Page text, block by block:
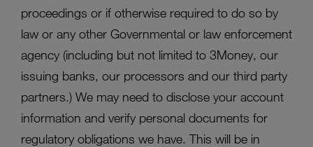
proceedings or if otherwise required to do so by
law or any other Governmental or law enforcement
agency (including but not limited to 3Money, our
issuing banks, our processors and our third party
partners.) We may need to disclose your account
information and verify personal documents for
regulatory obligations we have. This will be in